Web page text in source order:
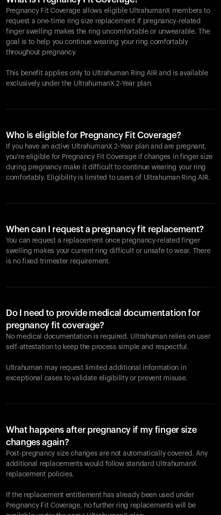
Pregnancy Fit Coverage allows eligible UltrahumanX members to
request a one-time ring size replacement if pregnancy-related
finger swelling makes the ring uncomfortable or unwearable. The
goal is to help you continue wearing your ring comfortably
throughout pregnancy.
This benefit applies only to Ultrahuman Ring AIR and is available
exclusively under the UltrahumanX 2-Year plan.
Who is eligible for Pregnancy Fit Coverage?
If you have an active UltrahumanX 2-Year plan and are pregnant,
you're eligible for Pregnancy Fit Coverage if changes in finger size
during pregnancy make it difficult to continue wearing your ring
comfortably. Eligibility is limited to users of Ultrahuman Ring AIR.
When can I request a pregnancy fit replacement?
You can request a replacement once pregnancy-related finger
swelling makes your current ring difficult or unsafe to wear. There
is no fixed trimester requirement.
Do I need to provide medical documentation for
pregnancy fit coverage?
No medical documentation is required. Ultrahuman relies on user
self-attestation to keep the process simple and respectful.
Ultrahuman may request limited additional information in
exceptional cases to validate eligibility or prevent misuse.
What happens after pregnancy if my finger size
changes again?
Post-pregnancy size changes are not automatically covered. Any
additional replacements would follow standard UltrahumanX
replacement policies.
If the replacement entitlement has already been used under
Pregnancy Fit Coverage, no further ring replacements will be